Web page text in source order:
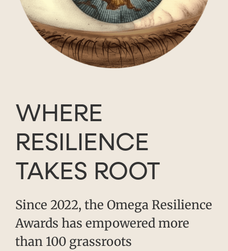
WHERE
RESILIENCE
TAKES ROOT
Since 2022, the Omega Resilience
Awards has empowered more
than 100 grassroots